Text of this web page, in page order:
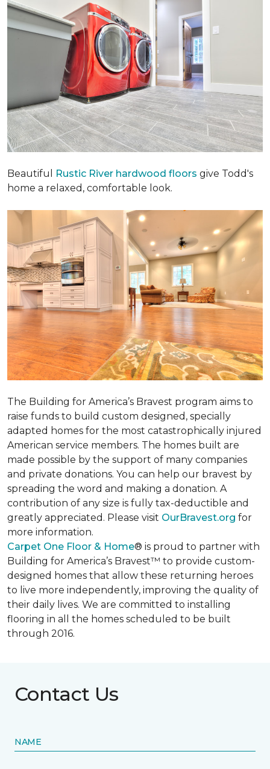
Beautiful Rustic River hardwood floors give Todd's
home a relaxed, comfortable look.
The Building for America’s Bravest program aims to
raise funds to build custom designed, specially
adapted homes for the most catastrophically injured
American service members. The homes built are
made possible by the support of many companies
and private donations. You can help our bravest by
spreading the word and making a donation. A
contribution of any size is fully tax-deductible and
greatly appreciated. Please visit OurBravest.org for
more information.
Carpet One Floor & Home® is proud to partner with
Building for America’s Bravest™ to provide custom-
designed homes that allow these returning heroes
to live more independently, improving the quality of
their daily lives. We are committed to installing
flooring in all the homes scheduled to be built
through 2016.
Contact Us
NAME